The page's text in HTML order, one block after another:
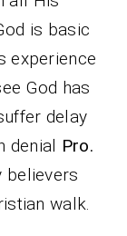
is basic
experience
God has
delay
denial Pro.
believers
walk.